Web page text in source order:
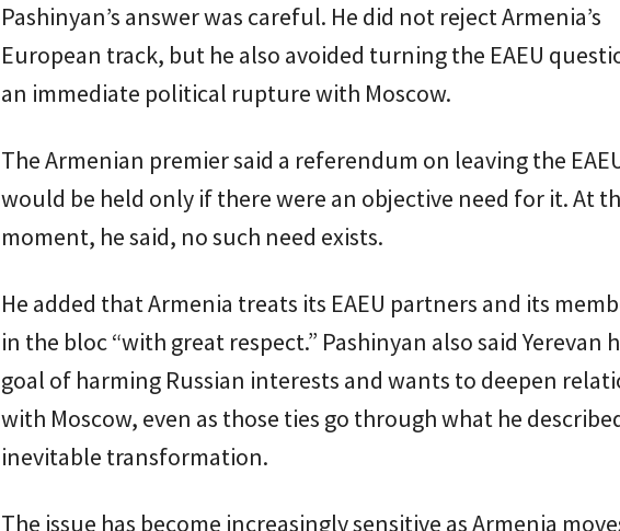
Pashinyan’s answer was careful. He did not reject Armenia’s
European track, but he also avoided turning the EAEU
an immediate political rupture with Moscow.
The Armenian premier said a referendum on leaving the
would be held only if there were an objective need for it. At
moment, he said, no such need exists.
He added that Armenia treats its EAEU partners and its
in the bloc “with great respect.” Pashinyan also said Yerevan
goal of harming Russian interests and wants to deepen
with Moscow, even as those ties go through what he
inevitable transformation.
The issue has become increasingly sensitive as Armenia